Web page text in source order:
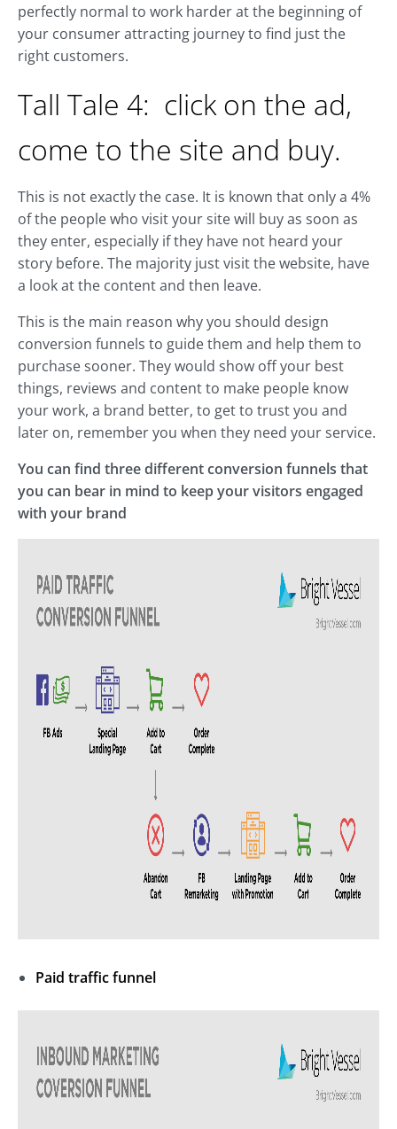
perfectly normal to work harder at the beginning of
your consumer attracting journey to find just the
right customers.
Tall Tale 4: click on the ad,
come to the site and buy.
This is not exactly the case. It is known that only a 4%
of the people who visit your site will buy as soon as
they enter, especially if they have not heard your
story before. The majority just visit the website, have
a look at the content and then leave.
This is the main reason why you should design
conversion funnels to guide them and help them to
purchase sooner. They would show off your best
things, reviews and content to make people know
your work, a brand better, to get to trust you and
later on, remember you when they need your service.
You can find three different conversion funnels that
you can bear in mind to keep your visitors engaged
with your brand
Paid traffic funnel